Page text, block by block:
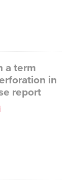
a term
in
report